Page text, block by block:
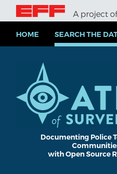
i
A project
HOME SEARCH THE
Documenting Police
with Open Source